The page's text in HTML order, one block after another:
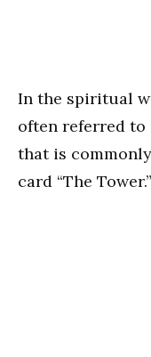
In the spiritual
often referred to
that is
card “The Tower.”